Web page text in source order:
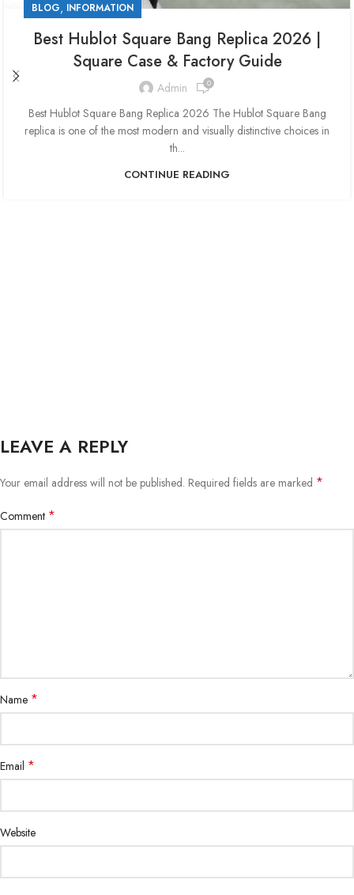
BLOG, INFORMATION
Best Hublot Square Bang Replica 2026 |
Square Case & Factory Guide
Admin 0
Best Hublot Square Bang Replica 2026 The Hublot Square Bang
replica is one of the most modern and visually distinctive choices in
th...
CONTINUE READING
LEAVE A REPLY
Your email address will not be published. Required fields are marked *
Comment *
Name *
Email *
Website